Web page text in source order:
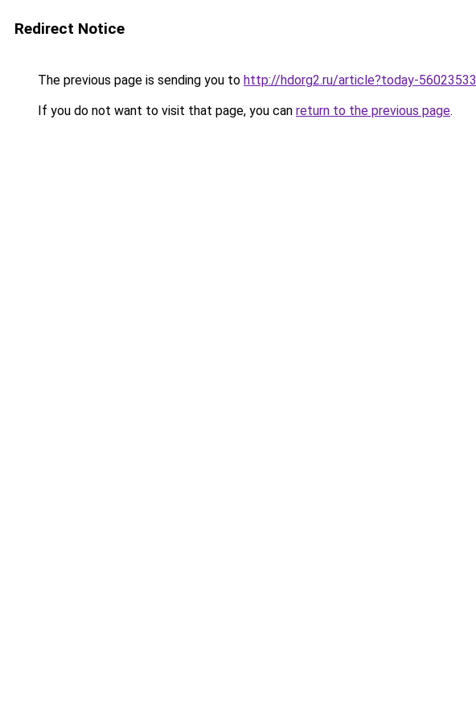
Redirect Notice
The previous page is sending you to http://hdorg2.ru/article?today-56023533
If you do not want to visit that page, you can return to the previous page.